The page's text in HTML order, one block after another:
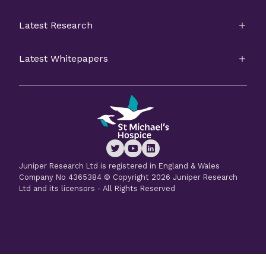
Latest Research
Latest Whitepapers
Juniper Research Ltd is registered in England & Wales
Company No 4365384 © Copyright 2026 Juniper Research
Ltd and its licensors - All Rights Reserved